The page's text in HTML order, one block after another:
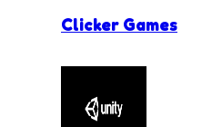
Clicker Games